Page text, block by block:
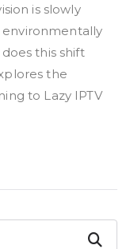
is slowly
environmentally
this shift
the
to Lazy IPTV
Search